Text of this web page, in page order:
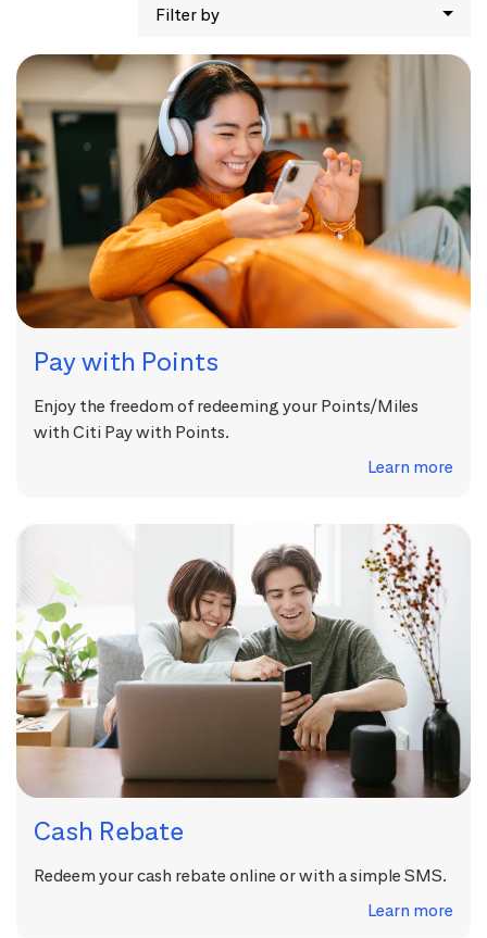
Filter by
Pay with Points
Enjoy the freedom of redeeming your Points/Miles
with Citi Pay with Points.
Learn more
Cash Rebate
Redeem your cash rebate online or with a simple SMS.
Learn more